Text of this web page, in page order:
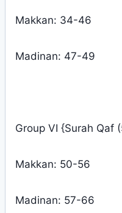
Makkan: 34-46
Madinan: 47-49
Group VI {Surah Qaf
Makkan: 50-56
Madinan: 57-66